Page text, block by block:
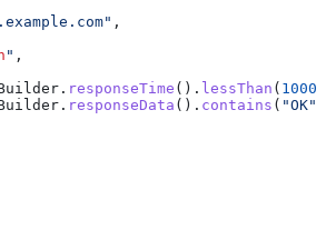
,
" ,
. responseTime (). lessThan ( 1000
. responseData (). contains ( "OK"